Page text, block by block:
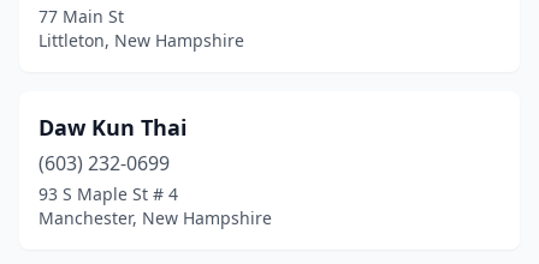
77 Main St
Littleton, New Hampshire
Daw Kun Thai
(603) 232-0699
93 S Maple St # 4
Manchester, New Hampshire